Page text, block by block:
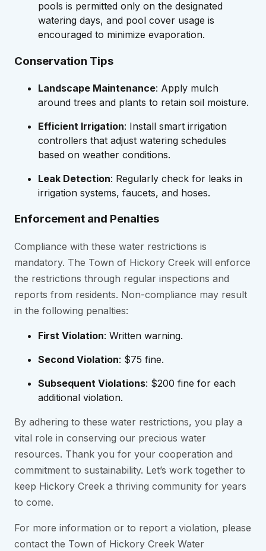
pools is permitted only on the designated
watering days, and pool cover usage is
encouraged to minimize evaporation.
Conservation Tips
Landscape Maintenance: Apply mulch
around trees and plants to retain soil moisture.
Efficient Irrigation: Install smart irrigation
controllers that adjust watering schedules
based on weather conditions.
Leak Detection: Regularly check for leaks in
irrigation systems, faucets, and hoses.
Enforcement and Penalties
Compliance with these water restrictions is
mandatory. The Town of Hickory Creek will enforce
the restrictions through regular inspections and
reports from residents. Non-compliance may result
in the following penalties:
First Violation: Written warning.
Second Violation: $75 fine.
Subsequent Violations: $200 fine for each
additional violation.
By adhering to these water restrictions, you play a
vital role in conserving our precious water
resources. Thank you for your cooperation and
commitment to sustainability. Let’s work together to
keep Hickory Creek a thriving community for years
to come.
For more information or to report a violation, please
contact the Town of Hickory Creek Water